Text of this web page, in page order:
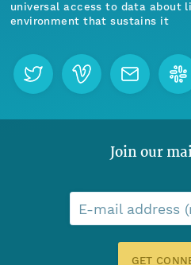
universal access to data about
environment that sustains it
Join our
E-mail address
GET